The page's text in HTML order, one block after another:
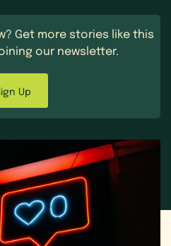
Get more stories like this
our newsletter.
Up